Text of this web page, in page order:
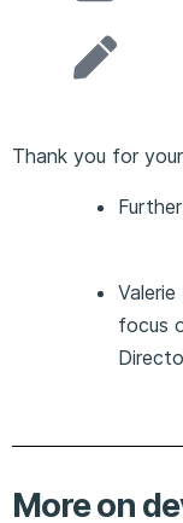
Thank you for
focus
More on